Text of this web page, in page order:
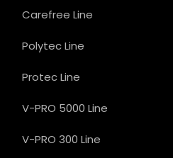
Carefree Line
Polytec Line
Protec Line
V-PRO 5000 Line
V-PRO 300 Line